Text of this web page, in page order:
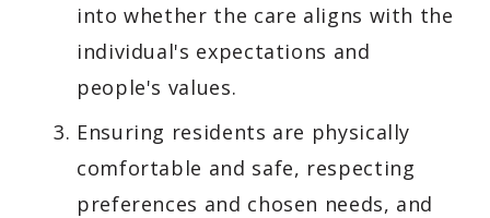
into whether the care aligns with the
individual's expectations and
people's values.
Ensuring residents are physically
comfortable and safe, respecting
preferences and chosen needs, and